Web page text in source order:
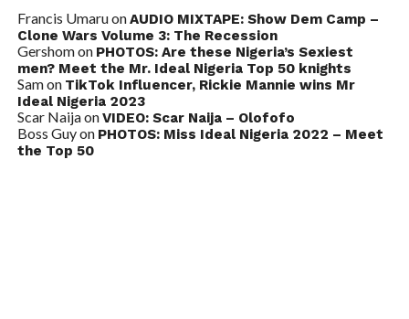
Francis UmaruonAUDIO MIXTAPE: Show Dem Camp –
Clone Wars Volume 3: The Recession
Gershomon PHOTOS: Are these Nigeria’s Sexiest
men? Meet the Mr. Ideal Nigeria Top 50 knights
Samon TikTok Influencer, Rickie Mannie wins Mr
Ideal Nigeria 2023
Scar NaijaonVIDEO: Scar Naija – Olofofo
Boss Guyon PHOTOS: Miss Ideal Nigeria 2022 – Meet
the Top 50